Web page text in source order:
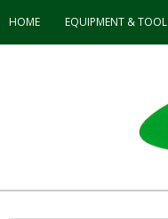
HOME EQUIPMENT & TOOL